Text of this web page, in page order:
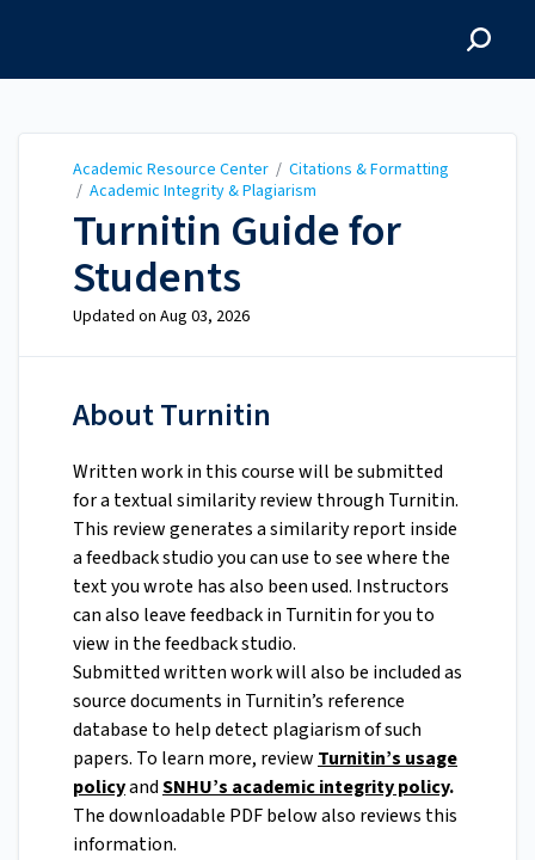
Academic Resource Center / Citations & Formatting
/ Academic Integrity & Plagiarism
Turnitin Guide for
Students
Updated on Aug 03, 2026
About Turnitin
Written work in this course will be submitted
for a textual similarity review through Turnitin.
This review generates a similarity report inside
a feedback studio you can use to see where the
text you wrote has also been used. Instructors
can also leave feedback in Turnitin for you to
view in the feedback studio.
Submitted written work will also be included as
source documents in Turnitin’s reference
database to help detect plagiarism of such
papers. To learn more, review Turnitin’s usage
policyandSNHU’s academic integrity policy.
The downloadable PDF below also reviews this
information.